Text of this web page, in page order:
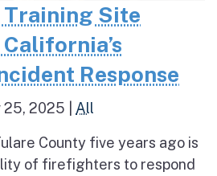
Training Site
Response
25, 2025 All
County five years ago is
of firefighters to respond